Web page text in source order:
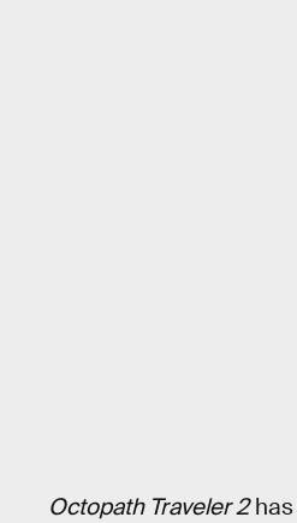
Octopath Traveler 2has